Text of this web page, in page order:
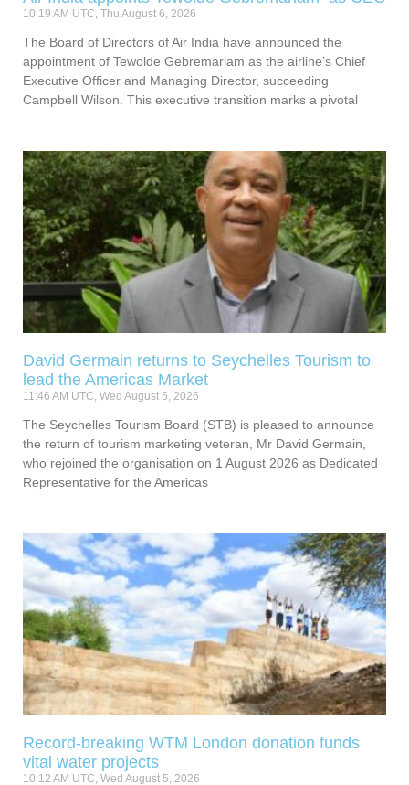
10:19 AM UTC, Thu August 6, 2026
The Board of Directors of Air India have announced the
appointment of Tewolde Gebremariam as the airline’s Chief
Executive Officer and Managing Director, succeeding
Campbell Wilson. This executive transition marks a pivotal
David Germain returns to Seychelles Tourism to
lead the Americas Market
11:46 AM UTC, Wed August 5, 2026
The Seychelles Tourism Board (STB) is pleased to announce
the return of tourism marketing veteran, Mr David Germain,
who rejoined the organisation on 1 August 2026 as Dedicated
Representative for the Americas
Record-breaking WTM London donation funds
vital water projects
10:12 AM UTC, Wed August 5, 2026